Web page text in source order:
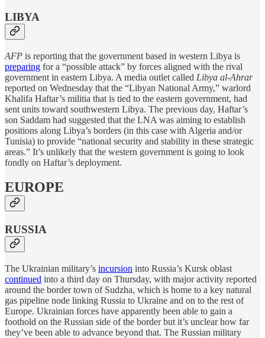
LIBYA
AFP is reporting that the government based in western Libya is
preparing for a “possible attack” by forces aligned with the rival
government in eastern Libya. A media outlet called Libya al-Ahrar
reported on Wednesday that the “Libyan National Army,” warlord
Khalifa Haftar’s militia that is tied to the eastern government, had
sent units toward southwestern Libya. The previous day, Haftar’s
son Saddam had suggested that the LNA was aiming to establish
positions along Libya’s borders (in this case with Algeria and/or
Tunisia) to provide “national security and stability in these strategic
areas.” It’s unlikely that the western government is going to look
fondly on Haftar’s deployment.
EUROPE
RUSSIA
The Ukrainian military’s incursion into Russia’s Kursk oblast
continued into a third day on Thursday, with major activity reported
around the border town of Sudzha, which is home to a key natural
gas pipeline node linking Russia to Ukraine and on to the rest of
Europe. Ukrainian forces have apparently been able to gain a
foothold on the Russian side of the border but it’s unclear how far
they’ve been able to advance beyond that. The Russian military